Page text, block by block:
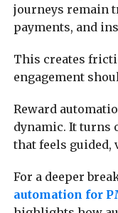
journeys remain
payments, and
This creates
engagement
Reward
dynamic. It turns
that feels guided,
For a deeper
automation for